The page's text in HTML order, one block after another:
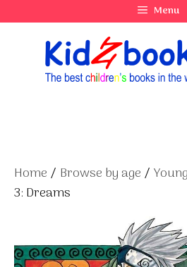
to
Menu
Home / Browse by age /
3: Dreams